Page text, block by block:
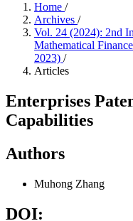
Home /
Archives /
Vol. 24 (2024): 2nd
Mathematical
2023) /
Articles
Enterprises
Capabilities
Authors
Muhong Zhang
DOI: